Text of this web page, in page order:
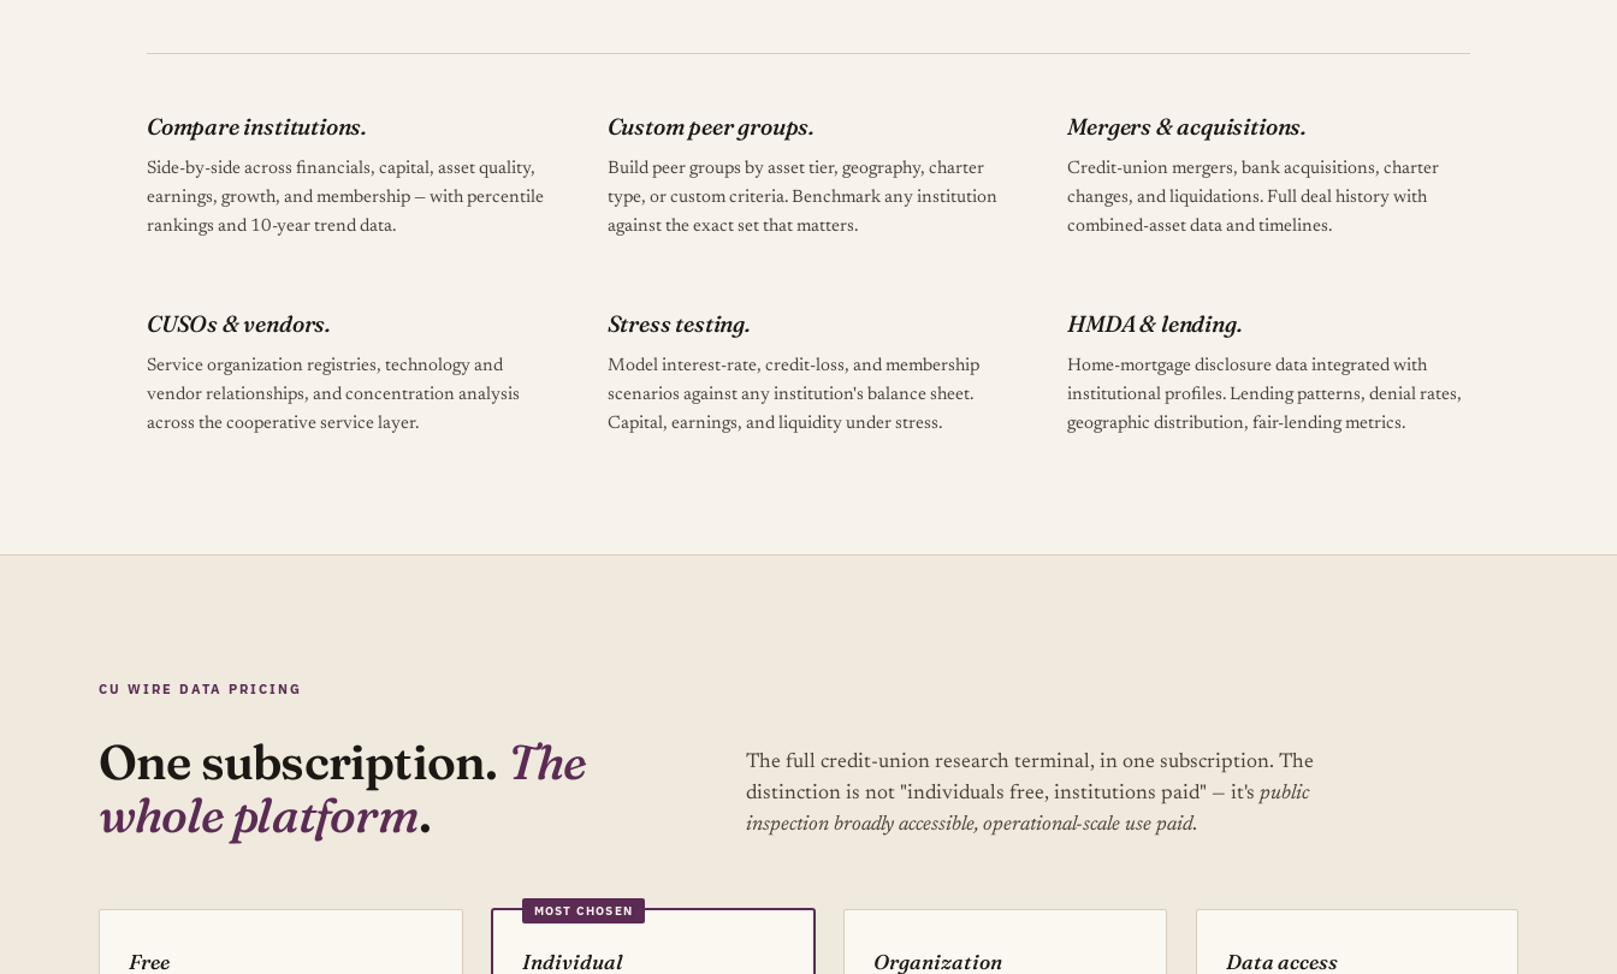
Compare institutions.
Side-by-side across financials, capital, asset quality,
earnings, growth, and membership — with percentile
rankings and 10-year trend data.
Custom peer groups.
Build peer groups by asset tier, geography, charter
type, or custom criteria. Benchmark any institution
against the exact set that matters.
Mergers & acquisitions.
Credit-union mergers, bank acquisitions, charter
changes, and liquidations. Full deal history with
combined-asset data and timelines.
CUSOs & vendors.
Service organization registries, technology and
vendor relationships, and concentration analysis
across the cooperative service layer.
Stress testing.
Model interest-rate, credit-loss, and membership
scenarios against any institution's balance sheet.
Capital, earnings, and liquidity under stress.
HMDA & lending.
Home-mortgage disclosure data integrated with
institutional profiles. Lending patterns, denial rates,
geographic distribution, fair-lending metrics.
CU WIRE DATA PRICING
One subscription. The
whole platform.
The full credit-union research terminal, in one subscription. The
distinction is not "individuals free, institutions paid" — it'spublic
inspection broadly accessible, operational-scale use paid.
Free Individual Organization Data access